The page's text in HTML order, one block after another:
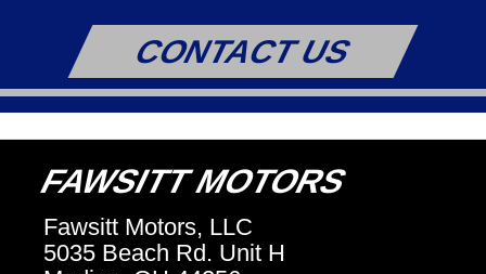
CONTACT US
FAWSITT MOTORS
Fawsitt Motors, LLC
5035 Beach Rd. Unit H